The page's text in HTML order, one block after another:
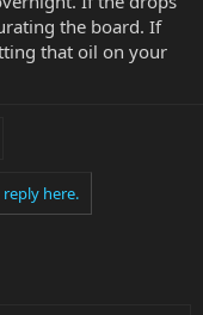
the board. If
that oil on your
here.